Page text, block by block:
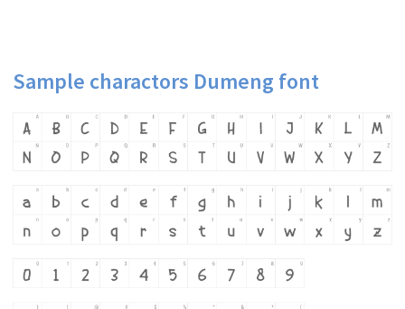
Sample charactors Dumeng font